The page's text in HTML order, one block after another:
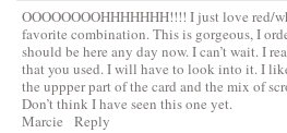
OOOOOOOOHHHHHHH!!!! I just love red/
favorite combination. This is gorgeous, I
should be here any day now. I can’t wait. I
that you used. I will have to look into it. I
the uppper part of the card and the mix of
Don’t think I have seen this one yet.
Marcie
Reply